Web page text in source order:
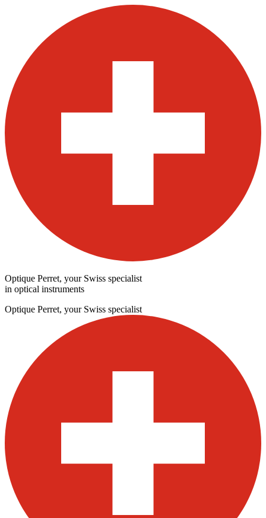
Optique Perret, your Swiss specialist
in optical instruments
Optique Perret, your Swiss specialist